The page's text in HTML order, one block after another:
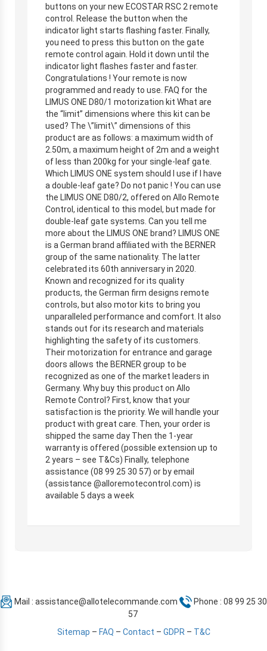
buttons on your new ECOSTAR RSC 2 remote
control. Release the button when the
indicator light starts flashing faster. Finally,
you need to press this button on the gate
remote control again. Hold it down until the
indicator light flashes faster and faster.
Congratulations ! Your remote is now
programmed and ready to use. FAQ for the
LIMUS ONE D80/1 motorization kit What are
the “limit” dimensions where this kit can be
used? The \”limit\” dimensions of this
product are as follows: a maximum width of
2.50m, a maximum height of 2m and a weight
of less than 200kg for your single-leaf gate.
Which LIMUS ONE system should I use if I have
a double-leaf gate? Do not panic ! You can use
the LIMUS ONE D80/2, offered on Allo Remote
Control, identical to this model, but made for
double-leaf gate systems. Can you tell me
more about the LIMUS ONE brand? LIMUS ONE
is a German brand affiliated with the BERNER
group of the same nationality. The latter
celebrated its 60th anniversary in 2020.
Known and recognized for its quality
products, the German firm designs remote
controls, but also motor kits to bring you
unparalleled performance and comfort. It also
stands out for its research and materials
highlighting the safety of its customers.
Their motorization for entrance and garage
doors allows the BERNER group to be
recognized as one of the market leaders in
Germany. Why buy this product on Allo
Remote Control? First, know that your
satisfaction is the priority. We will handle your
product with great care. Then, your order is
shipped the same day Then the 1-year
warranty is offered (possible extension up to
2 years – see T&Cs) Finally, telephone
assistance (08 99 25 30 57) or by email
(assistance @alloremotecontrol.com) is
available 5 days a week
Mail : assistance@allotelecommande.com
Phone : 08 99 25 30
57
Sitemap – FAQ – Contact – GDPR– T&C